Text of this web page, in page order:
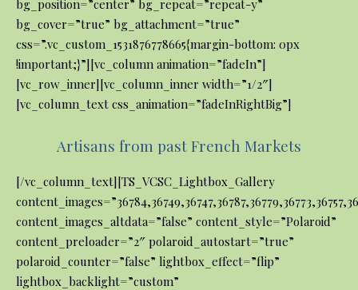
bg_position=”center” bg_repeat=”repeat-y”
bg_cover=”true” bg_attachment=”true”
css=”.vc_custom_1531876778665{margin-bottom: 0px
!important;}”][vc_column animation=”fadeIn”]
[vc_row_inner][vc_column_inner width=”1/2″]
[vc_column_text css_animation=”fadeInRightBig”]
Artisans from past French Markets
[/vc_column_text][TS_VCSC_Lightbox_Gallery
content_images_altdata=”false” content_style=”Polaroid”
content_preloader=”2″ polaroid_autostart=”true”
polaroid_counter=”false” lightbox_effect=”flip”
lightbox_backlight=”custom”